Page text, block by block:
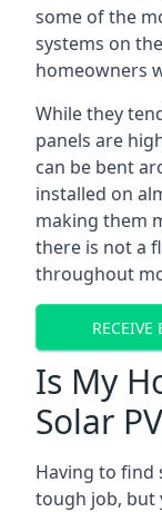
some of the
systems on
homeowners
While they
panels are
can be bent
installed on
making them
there is not a
throughout
RECEIVE
Is My
Solar
Having to find
tough job, but